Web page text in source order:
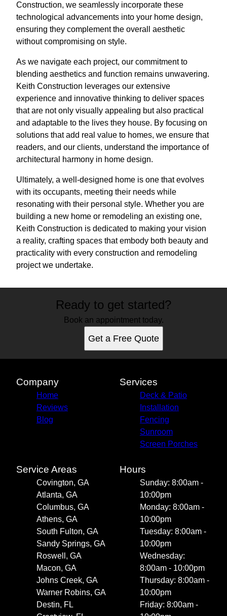
Construction, we seamlessly incorporate these
technological advancements into your home design,
ensuring they complement the overall aesthetic
without compromising on style.
As we navigate each project, our commitment to
blending aesthetics and function remains unwavering.
Keith Construction leverages our extensive
experience and innovative thinking to deliver spaces
that are not only visually appealing but also practical
and adaptable to the lives they house. By focusing on
solutions that add real value to homes, we ensure that
readers, and our clients, understand the importance of
architectural harmony in home design.
Ultimately, a well-designed home is one that evolves
with its occupants, meeting their needs while
resonating with their personal style. Whether you are
building a new home or remodeling an existing one,
Keith Construction is dedicated to making your vision
a reality, crafting spaces that embody both beauty and
practicality with every construction and remodeling
project we undertake.
Ready to get started?
Book an appointment today.
Get a Free Quote
Company
Home
Reviews
Blog
Services
Deck & Patio
Installation
Fencing
Sunroom
Screen Porches
Service Areas
Covington, GA
Atlanta, GA
Columbus, GA
Athens, GA
South Fulton, GA
Sandy Springs, GA
Roswell, GA
Macon, GA
Johns Creek, GA
Warner Robins, GA
Destin, FL
Hours
Sunday: 8:00am -
10:00pm
Monday: 8:00am -
10:00pm
Tuesday: 8:00am -
10:00pm
Wednesday:
8:00am - 10:00pm
Thursday: 8:00am -
10:00pm
Friday: 8:00am -